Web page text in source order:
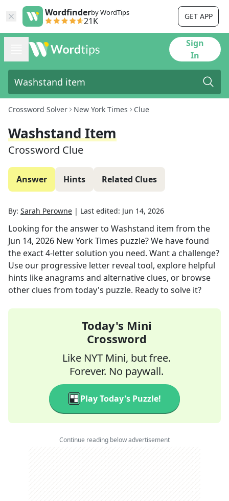
Wordfinderby WordTips
21K GET APP
Sign
In
Crossword Solver New York Times Clue
Washstand Item
Crossword Clue
Answer Hints Related Clues
By: Sarah Perowne | Last edited: Jun 14, 2026
Looking for the answer to Washstand item from the
Jun 14, 2026 New York Times puzzle? We have found
the exact4-letter solution you need. Want a challenge?
Use our progressive letter reveal tool, explore helpful
hints like anagrams and alternative clues, or browse
other clues from today's puzzle. Ready to solve it?
Today's Mini
Crossword
Like NYT Mini, but free.
Forever. No paywall.
Play Today's Puzzle!
Continue reading below advertisement